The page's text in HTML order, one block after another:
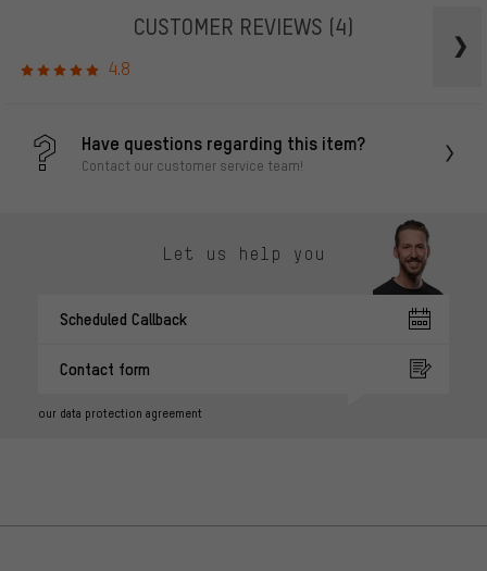
CUSTOMER REVIEWS (4)
4.8
Have questions regarding this item?
Contact our customer service team!
Let us help you
Scheduled Callback
Contact form
our data protection agreement